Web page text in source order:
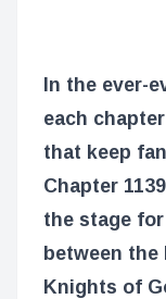
In the ever-
each
that keep
Chapter
the stage
between the
Knights of